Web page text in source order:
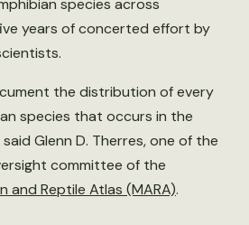
species across
years of concerted effort by
the distribution of every
species that occurs in the
Glenn D. Therres, one of the
committee of the
and Reptile Atlas (MARA).